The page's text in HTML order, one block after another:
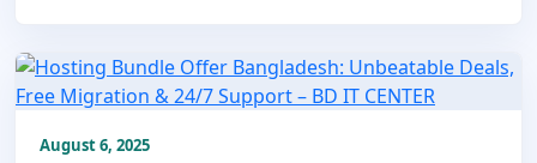
August 6, 2025